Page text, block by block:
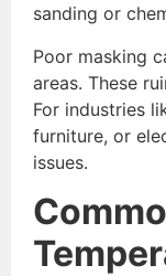
sanding or
Poor masking
areas. These
For industries
furniture, or
issues.